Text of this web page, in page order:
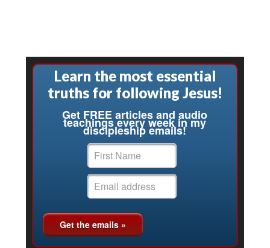
Learn the most essential
truths for following Jesus!
Get FREE articles and audio
teachings every week in my
discipleship emails!